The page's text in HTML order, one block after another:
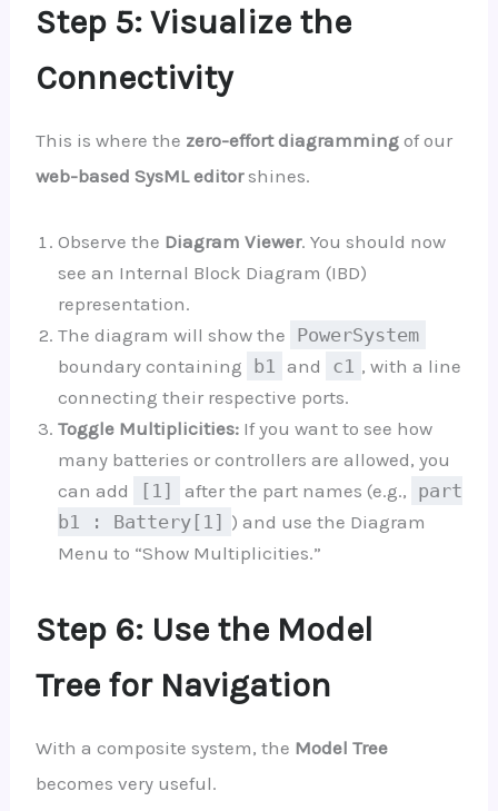
Step 5: Visualize the
Connectivity
This is where the zero-effort diagrammingof our
web-based SysML editorshines.
Observe the Diagram Viewer. You should now
see an Internal Block Diagram (IBD)
representation.
The diagram will show the PowerSystem
boundary containing
b1 and c1 , with a line
connecting their respective ports.
Toggle Multiplicities:If you want to see how
many batteries or controllers are allowed, you
can add
[1] after the part names (e.g., part
b1 : Battery[1] ) and use the Diagram
Menu to “Show Multiplicities.”
Step 6: Use the Model
Tree for Navigation
With a composite system, the Model Tree
becomes very useful.